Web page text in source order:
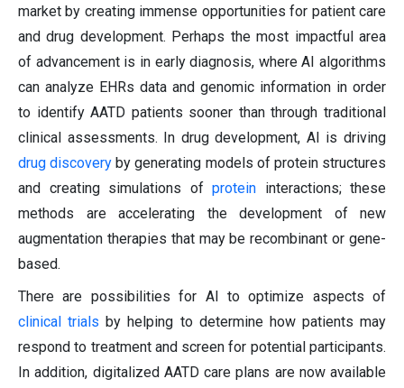
market by creating immense opportunities for patient care
and drug development. Perhaps the most impactful area
of advancement is in early diagnosis, where AI algorithms
can analyze EHRs data and genomic information in order
to identify AATD patients sooner than through traditional
clinical assessments. In drug development, AI is driving
drug discovery by generating models of protein structures
and creating simulations of protein interactions; these
methods are accelerating the development of new
augmentation therapies that may be recombinant or gene-
based.
There are possibilities for AI to optimize aspects of
clinical trials by helping to determine how patients may
respond to treatment and screen for potential participants.
In addition, digitalized AATD care plans are now available